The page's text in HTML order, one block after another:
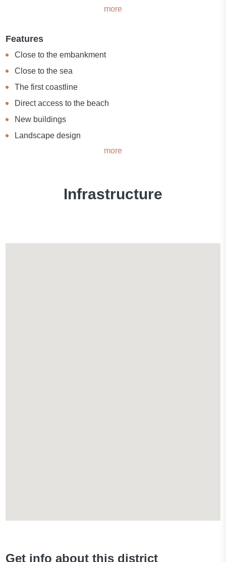
more
Features
Close to the embankment
Close to the sea
The first coastline
Direct access to the beach
New buildings
Landscape design
more
Infrastructure
Get info about this district